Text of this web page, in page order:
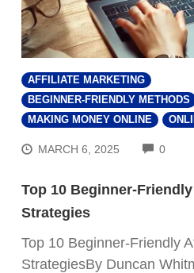
AFFILIATE MARKETING
BEGINNER-FRIENDLY METHODS
MAKING MONEY ONLINE
MARCH 6, 2025 0
Top 10 Beginner-
Strategies
Top 10 Beginner-Friendly
StrategiesBy Duncan